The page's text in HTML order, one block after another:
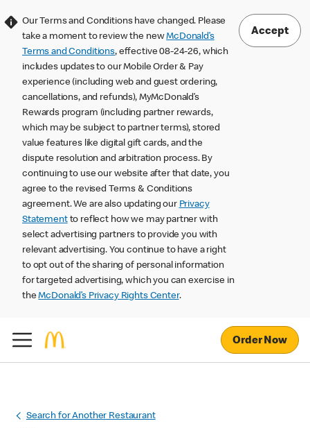
Our Terms and Conditions have changed. Please
take a moment to review the newMcDonald’s
Terms and Conditions, effective 08-24-26, which
includes updates to our Mobile Order & Pay
experience (including web and guest ordering,
cancellations, and refunds), MyMcDonald’s
Rewards program (including partner rewards,
which may be subject to partner terms), stored
value features like digital gift cards, and the
dispute resolution and arbitration process. By
continuing to use our website after that date, you
agree to the revised Terms & Conditions
agreement. We are also updating our Privacy
Statementto reflect how we may partner with
select advertising partners to provide you with
relevant advertising. You continue to have a right
to opt out of the sharing of personal information
for targeted advertising, which you can exercise in
theMcDonald’s Privacy Rights Center.
Accept
Order Now
Search for Another Restaurant